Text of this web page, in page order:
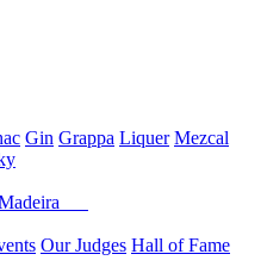
Gin Grappa Liquer Mezcal
Our Judges Hall of Fame